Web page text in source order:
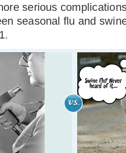
serious
seasonal flu and